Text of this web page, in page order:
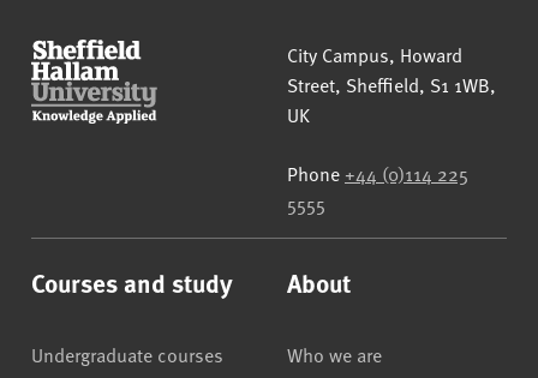
Sheffield Hallam University
City Campus, Howard
Street, Sheffield, S1 1WB,
UK
Phone +44 (0)114 225
5555
Courses and study
Undergraduate courses
About
Who we are